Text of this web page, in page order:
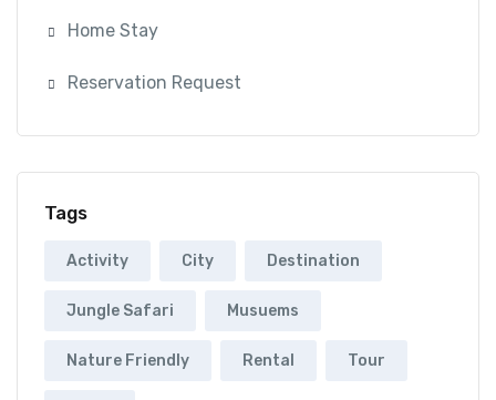
Home Stay
Reservation Request
Tags
Activity City Destination
Jungle Safari Musuems
Nature Friendly Rental Tour